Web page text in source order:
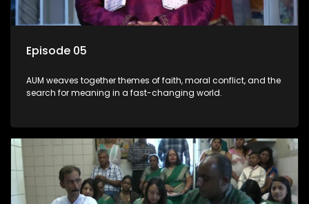
Episode 05
AUM weaves together themes of faith, moral conflict, and the
search for meaning in a fast-changing world.